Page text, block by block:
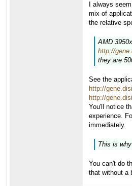
I always
mix of
the relative
AMD
http://
they are
See the
http://
http://
You'll notice
experience.
immediately.
This is
You can't do
that without a